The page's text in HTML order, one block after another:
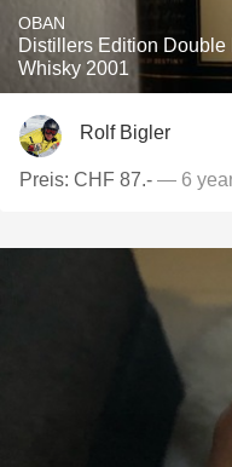
OBAN
Distillers Edition
Whisky 2001
Rolf Bigler
Preis: CHF 87.- — 6